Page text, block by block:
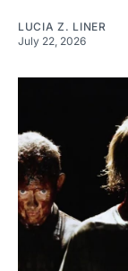
LUCIA Z. LINER
July 22, 2026